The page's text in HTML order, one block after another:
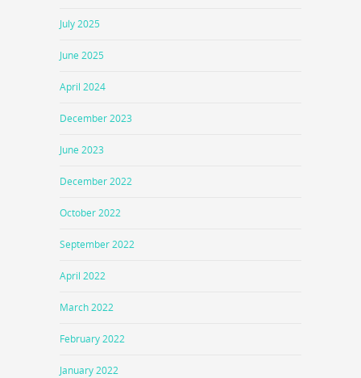
July 2025
June 2025
April 2024
December 2023
June 2023
December 2022
October 2022
September 2022
April 2022
March 2022
February 2022
January 2022